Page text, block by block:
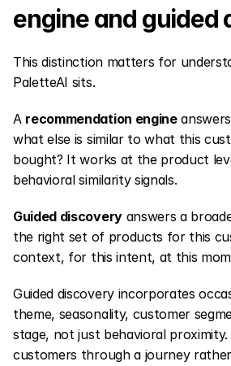
engine and guided
This distinction matters for
PaletteAI sits.
A recommendation engine
what else is similar to what this
bought? It works at the product
behavioral similarity signals.
Guided discovery answers a
the right set of products for this
context, for this intent, at this
Guided discovery incorporates
theme, seasonality, customer
stage, not just behavioral
customers through a journey